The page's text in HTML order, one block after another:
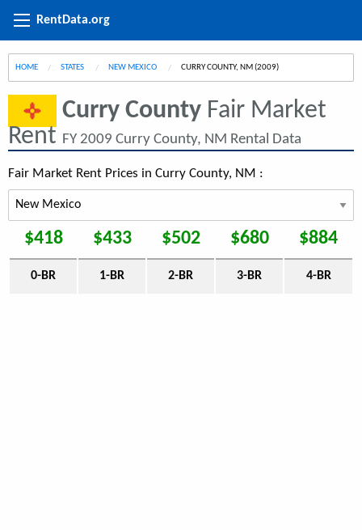
RentData.org
HOME STATES NEW MEXICO CURRENT:
CURRY COUNTY, NM (2009)
Curry County Fair Market
Rent FY 2009 Curry County, NM Rental Data
Fair Market Rent Prices in Curry County, NM :
$418 $433 $502 $680 $884
0-BR 1-BR 2-BR 3-BR 4-BR